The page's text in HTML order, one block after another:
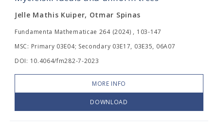
Jelle Mathis Kuiper, Otmar Spinas
Fundamenta Mathematicae 264 (2024) , 103-147
MSC: Primary 03E04; Secondary 03E17, 03E35, 06A07
DOI: 10.4064/fm282-7-2023
MORE INFO
DOWNLOAD